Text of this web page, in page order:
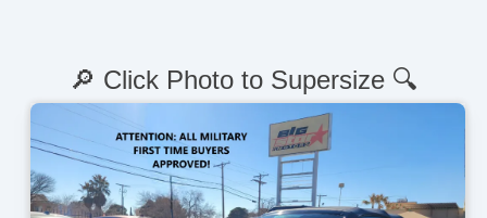
🔎 Click Photo to Supersize 🔍